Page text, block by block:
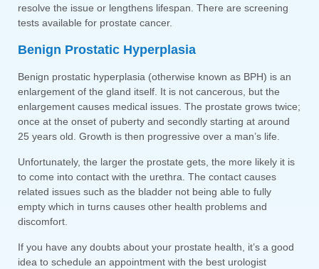
resolve the issue or lengthens lifespan. There are screening
tests available for prostate cancer.
Benign Prostatic Hyperplasia
Benign prostatic hyperplasia (otherwise known as BPH) is an
enlargement of the gland itself. It is not cancerous, but the
enlargement causes medical issues. The prostate grows twice;
once at the onset of puberty and secondly starting at around
25 years old. Growth is then progressive over a man’s life.
Unfortunately, the larger the prostate gets, the more likely it is
to come into contact with the urethra. The contact causes
related issues such as the bladder not being able to fully
empty which in turns causes other health problems and
discomfort.
If you have any doubts about your prostate health, it’s a good
idea to schedule an appointment with the best urologist